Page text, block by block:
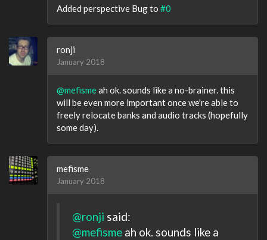
Added perspective Bug to #0
ronji
January 2018
@mefismeah ok. sounds like a no-brainer. this
will be even more important once we're able to
freely relocate banks and audio tracks (hopefully
some day).
mefisme
January 2018
@ronji said:
@mefisme ah ok. sounds like a